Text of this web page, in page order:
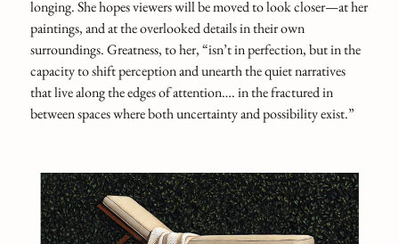
longing. She hopes viewers will be moved to look closer—at her
paintings, and at the overlooked details in their own
surroundings. Greatness, to her, “isn’t in perfection, but in the
capacity to shift perception and unearth the quiet narratives
that live along the edges of attention…. in the fractured in
between spaces where both uncertainty and possibility exist.”